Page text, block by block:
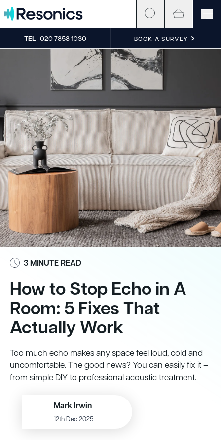
Skip to content
TEL 020 7858 1030 BOOK A SURVEY
3 MINUTE READ
How to Stop Echo in A
Room: 5 Fixes That
Actually Work
Too much echo makes any space feel loud, cold and
uncomfortable. The good news? You can easily fix it –
from simple DIY to professional acoustic treatment.
Mark Irwin
12th Dec 2025